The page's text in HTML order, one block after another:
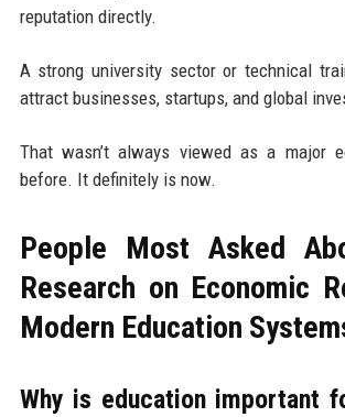
reputation directly.
A strong university sector or technical
attract businesses, startups, and global
That wasn’t always viewed as a major
before. It definitely is now.
People Most Asked
Research on Economic
Modern Education
Why is education important